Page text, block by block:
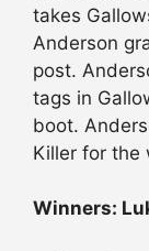
takes
Anderson
post.
tags in
boot.
Killer for the
Winners: